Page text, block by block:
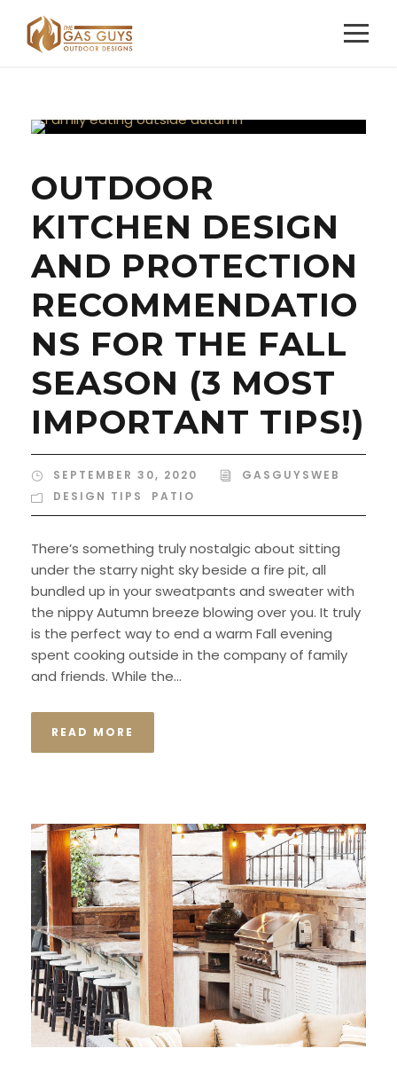
OUTDOOR
KITCHEN DESIGN
AND PROTECTION
RECOMMENDATIO
NS FOR THE FALL
SEASON (3 MOST
IMPORTANT TIPS!)
SEPTEMBER 30, 2020
GASGUYSWEB
DESIGN TIPS
PATIO
There’s something truly nostalgic about sitting
under the starry night sky beside a fire pit, all
bundled up in your sweatpants and sweater with
the nippy Autumn breeze blowing over you. It truly
is the perfect way to end a warm Fall evening
spent cooking outside in the company of family
and friends. While the...
READ MORE